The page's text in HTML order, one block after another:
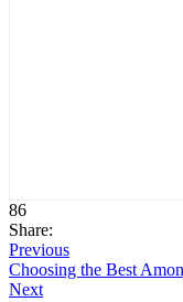
86
Share:
Previous
Choosing the Best
Next